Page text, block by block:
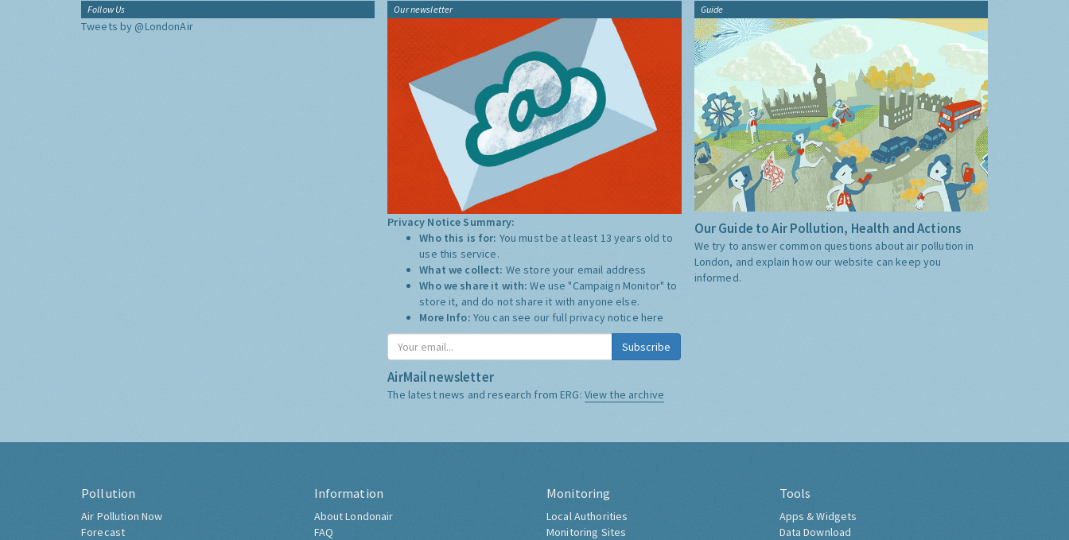
Follow Us
Tweets by @LondonAir
Our newsletter
Privacy Notice Summary:
Who this is for: You must be at least 13 years old to
use this service.
What we collect: We store your email address
Who we share it with:We use "Campaign Monitor" to
store it, and do not share it with anyone else.
More Info: You can see our full privacy notice here
Subscribe
AirMail newsletter
The latest news and research from ERG: View the archive
Guide
Our Guide to Air Pollution, Health and Actions
We try to answer common questions about air pollution in
London, and explain how our website can keep you
informed.
Pollution
Air Pollution Now
Forecast
Information
About Londonair
FAQ
Monitoring
Local Authorities
Monitoring Sites
Tools
Apps & Widgets
Data Download